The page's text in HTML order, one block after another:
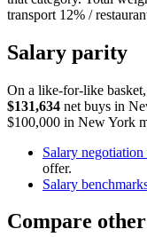
transport 12% /
Salary parity
On a like-for-like
$131,634 net buys in
$100,000 in New York
Salary
offer.
Salary
Compare